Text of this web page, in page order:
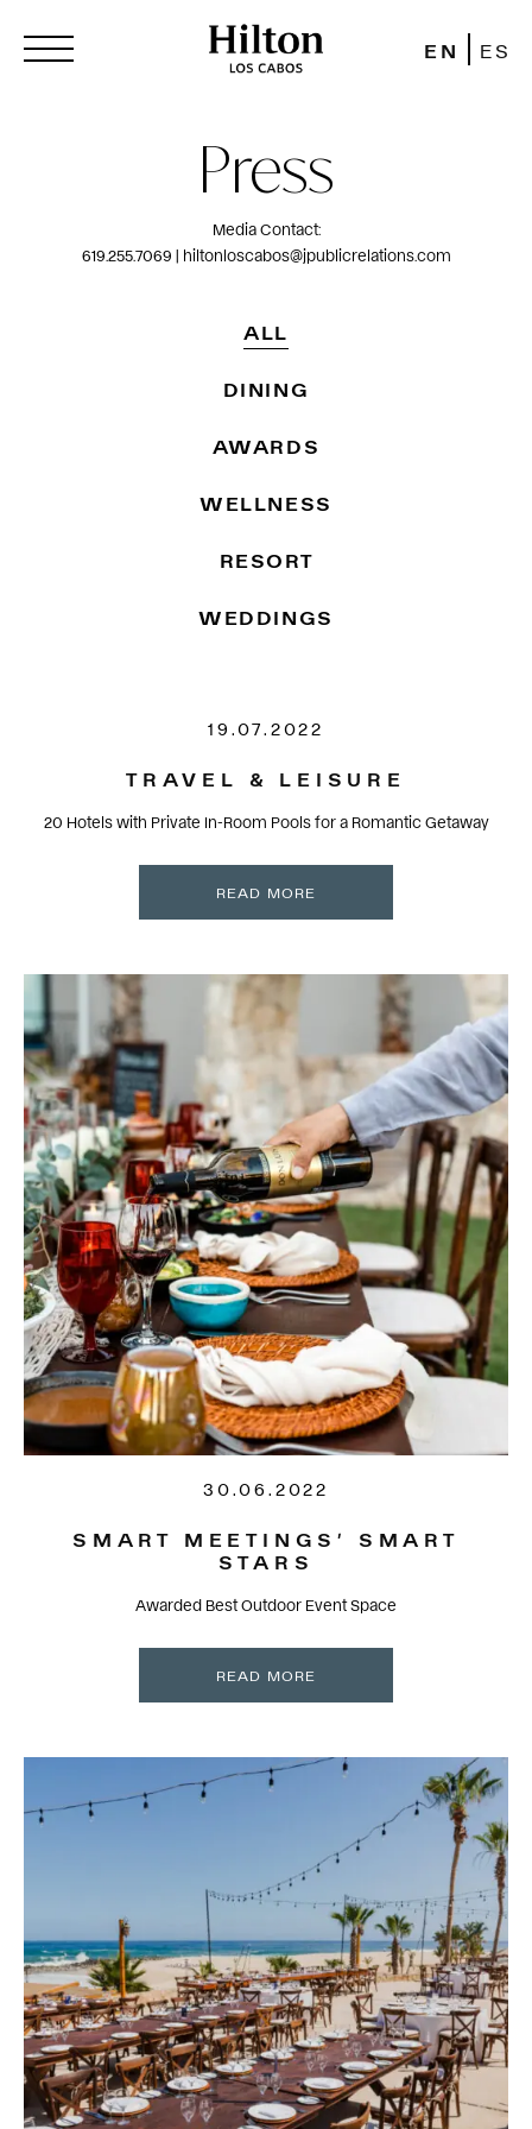
EN ES
Press
Media Contact:
619.255.7069 | hiltonloscabos@jpublicrelations.com
ALL
DINING
AWARDS
WELLNESS
RESORT
WEDDINGS
19.07.2022
TRAVEL & LEISURE
20 Hotels with Private In-Room Pools for a Romantic Getaway
READ MORE
30.06.2022
SMART MEETINGS’ SMART
STARS
Awarded Best Outdoor Event Space
READ MORE